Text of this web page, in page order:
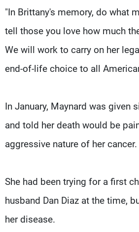
"In Brittany's memory, do what
tell those you love how much
We will work to carry on her
end-of-life choice to all
In January, Maynard was given
and told her death would be
aggressive nature of her cancer.
She had been trying for a first
husband Dan Diaz at the time,
her disease.